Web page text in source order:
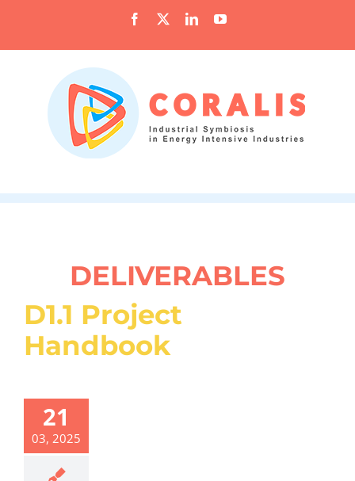
content
Facebook LinkedInYouTube
DELIVERABLES
D1.1 Project
Handbook
21
03, 2025